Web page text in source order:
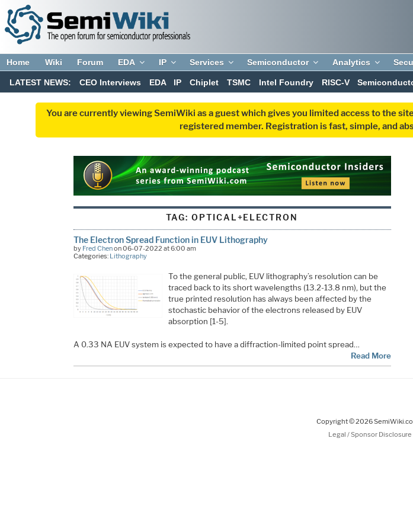
Home Wiki Forum EDA IP Services Semiconductor Analytics
LATEST NEWS: CEO Interviews EDA IP Chiplet TSMC Intel Foundry RISC-V
You are currently viewing SemiWiki as a guest which gives you limited access to the
registered member. Registration is fast, simple, and
TAG: OPTICAL+ELECTRON
The Electron Spread Function in EUV Lithography
by Fred Chenon 06-07-2022 at 6:00 am
Categories: Lithography
To the general public, EUV lithography’s resolution can be
traced back to its short wavelengths (13.2-13.8 nm), but the
true printed resolution has always been affected by the
stochastic behavior of the electrons released by EUV
absorption [1-5].
A 0.33 NA EUV system is expected to have a diffraction-limited point spread…
Read More
Copyright © 2026
Legal / Sponsor Disclosure